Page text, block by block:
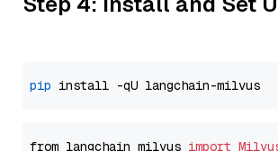
pip
from langchain_milvus import